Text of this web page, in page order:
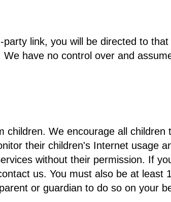
link, you will be directed to
have no control over and
We encourage all
their children's Internet usage
without their permission. If
us. You must also be at
or guardian to do so on your